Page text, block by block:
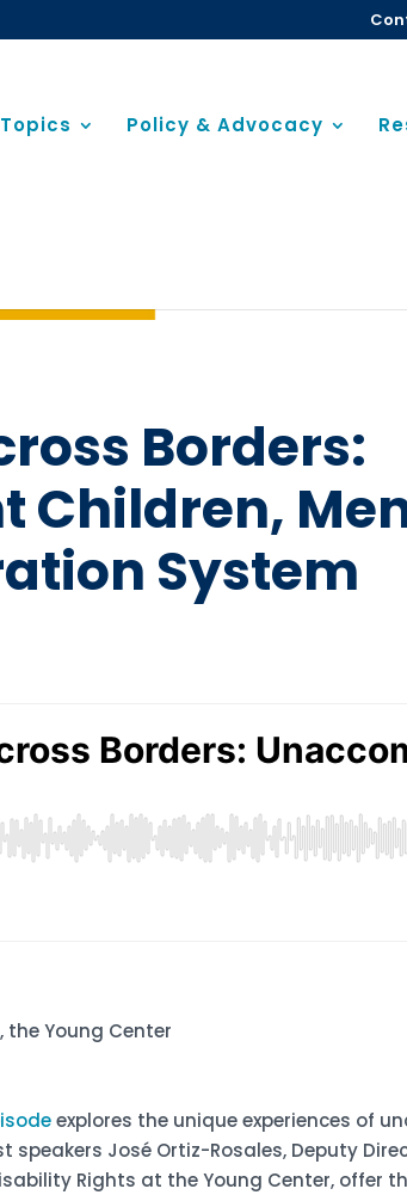
Topics Policy & Advocacy
Borders:
Children,
System
Young Center
explores the unique experiences of
José Ortiz-Rosales, Deputy
Rights at the Young Center, offer